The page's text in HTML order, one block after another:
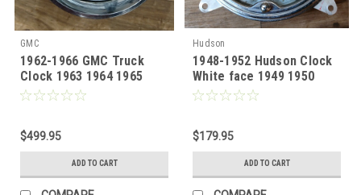
GMC
1962-1966 GMC Truck
Clock 1963 1964 1965
$499.95
ADD TO CART
Hudson
1948-1952 Hudson Clock
White face 1949 1950
1951
$179.95
ADD TO CART